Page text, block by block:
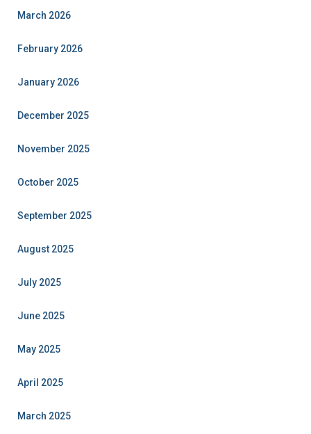
March 2026
February 2026
January 2026
December 2025
November 2025
October 2025
September 2025
August 2025
July 2025
June 2025
May 2025
April 2025
March 2025